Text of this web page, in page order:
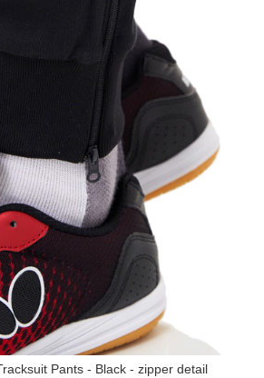
Pants - Black - zipper detail